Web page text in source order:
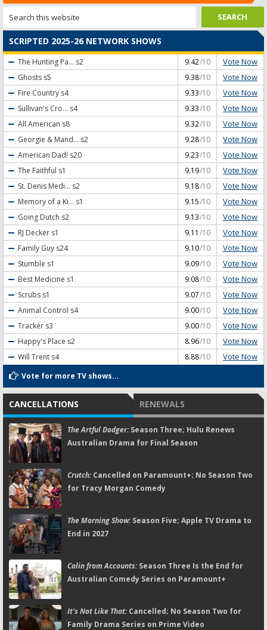
SCRIPTED 2025-26 NETWORK SHOWS
The Hunting Pa... s2 9.42/10 Vote Now
Ghosts s5 9.38/10 Vote Now
Fire Country s4 9.33/10 Vote Now
Sullivan's Cro... s4 9.33/10 Vote Now
All American s8 9.32/10 Vote Now
Georgie & Mand... s2 9.28/10 Vote Now
American Dad! s20 9.23/10 Vote Now
The Faithful s1 9.19/10 Vote Now
St. Denis Medi... s2 9.18/10 Vote Now
Memory of a Ki... s1 9.15/10 Vote Now
Going Dutch s2 9.13/10 Vote Now
RJ Decker s1 9.11 /10 Vote Now
Family Guy s24 9.10/10 Vote Now
Stumble s1 9.09/10 Vote Now
Best Medicine s1 9.08/10 Vote Now
Scrubs s1 9.07/10 Vote Now
Animal Control s4 9.00/10 Vote Now
Tracker s3 9.00/10 Vote Now
Happy's Place s2 8.96/10 Vote Now
Will Trent s4 8.88/10 Vote Now
Vote for more TV shows...
CANCELLATIONS RENEWALS
The Artful Dodger:Season Three; Hulu Renews
Australian Drama for Final Season
Crutch:Cancelled on Paramount+; No Season Two
for Tracy Morgan Comedy
The Morning Show:Season Five; Apple TV Drama to
End in 2027
Colin from Accounts:Season Three Is the End for
Australian Comedy Series on Paramount+
It's Not Like That:Cancelled; No Season Two for
Family Drama Series on Prime Video